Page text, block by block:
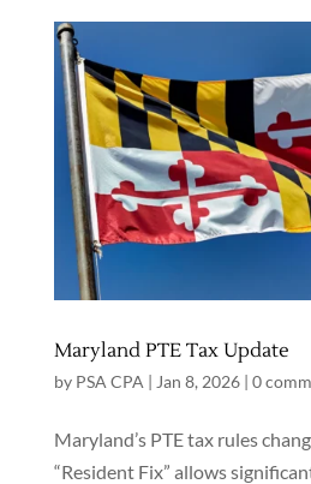
Maryland PTE Tax Update
by PSA CPA | Jan 8, 2026| 0
Maryland’s PTE tax rules
“Resident Fix” allows